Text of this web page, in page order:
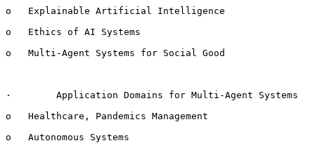
o   Explainable Artificial Intelligence
o   Ethics of AI Systems
o   Multi-Agent Systems for Social Good
·        Application Domains for Multi-Agent Systems
o   Healthcare, Pandemics Management
o   Autonomous Systems